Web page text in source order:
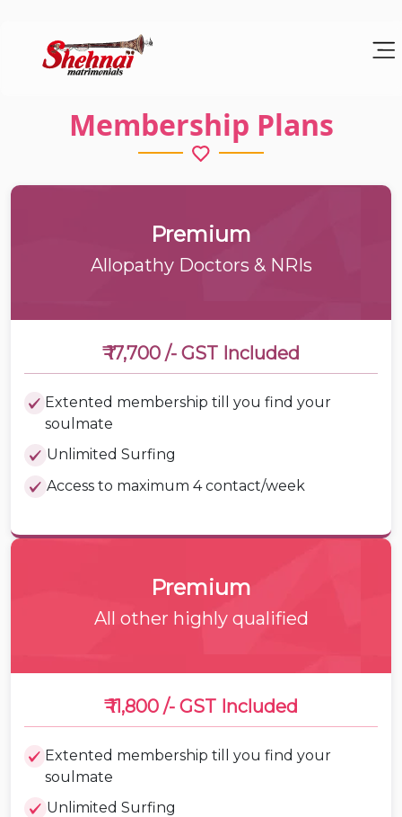
Membership Plans
Premium
Allopathy Doctors & NRIs
₹ 17,700 /- GST Included
Extented membership till you find your
soulmate
Unlimited Surfing
Access to maximum 4 contact/week
Premium
All other highly qualified
₹ 11,800 /- GST Included
Extented membership till you find your
soulmate
Unlimited Surfing